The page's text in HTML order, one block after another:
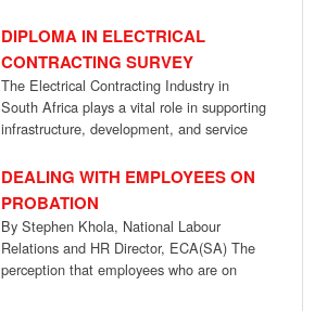
which […]
DIPLOMA IN ELECTRICAL
CONTRACTING SURVEY
The Electrical Contracting Industry in
South Africa plays a vital role in supporting
infrastructure, development, and service
DEALING WITH EMPLOYEES ON
PROBATION
By Stephen Khola, National Labour
Relations and HR Director, ECA(SA) The
perception that employees who are on